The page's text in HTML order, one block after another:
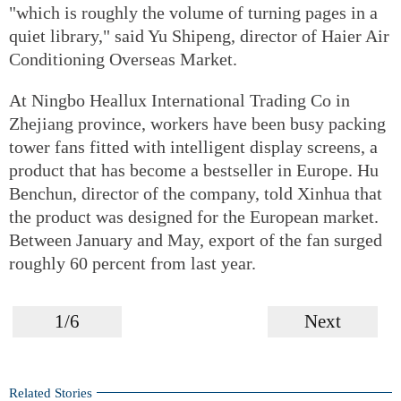
"which is roughly the volume of turning pages in a
quiet library," said Yu Shipeng, director of Haier Air
Conditioning Overseas Market.
At Ningbo Heallux International Trading Co in
Zhejiang province, workers have been busy packing
tower fans fitted with intelligent display screens, a
product that has become a bestseller in Europe. Hu
Benchun, director of the company, told Xinhua that
the product was designed for the European market.
Between January and May, export of the fan surged
roughly 60 percent from last year.
1/6 Next
Related Stories